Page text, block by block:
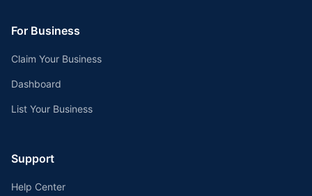
For Business
Claim Your Business
Dashboard
List Your Business
Support
Help Center